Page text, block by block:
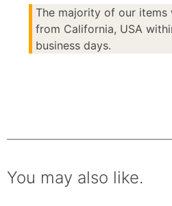
The majority of our items
from California, USA
business days.
You may also like.